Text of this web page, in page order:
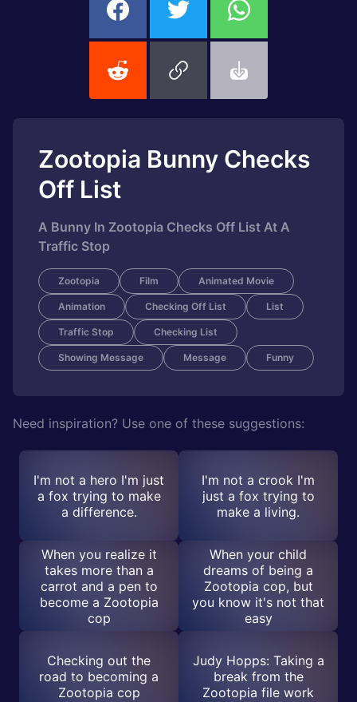
Zootopia Bunny Checks
Off List
A Bunny In Zootopia Checks Off List At A
Traffic Stop
Zootopia Film Animated Movie
Animation Checking Off List List
Traffic Stop Checking List
Showing Message Message Funny
Need inspiration? Use one of these suggestions:
I'm not a hero I'm just
a fox trying to make
a difference.
I'm not a crook I'm
just a fox trying to
make a living.
When you realize it
takes more than a
carrot and a pen to
become a Zootopia
cop
When your child
dreams of being a
Zootopia cop, but
you know it's not that
easy
Checking out the
road to becoming a
Zootopia cop
Judy Hopps: Taking a
break from the
Zootopia file work